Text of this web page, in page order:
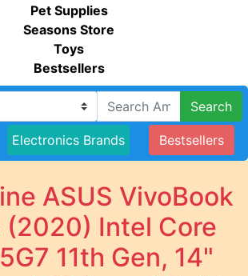
Pet Supplies
Seasons Store
Toys
Bestsellers
Search
Electronics Brands Bestsellers
ASUS VivoBook
(2020) Intel Core
11th Gen, 14"